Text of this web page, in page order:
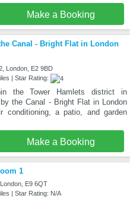
Make a Booking
Canal - Bright Flat in London
London, E2 9BD
| Star Rating:
the Tower Hamlets district in
the Canal - Bright Flat in London
conditioning, a patio, and garden
Make a Booking
1
E9 6QT
| Star Rating: N/A